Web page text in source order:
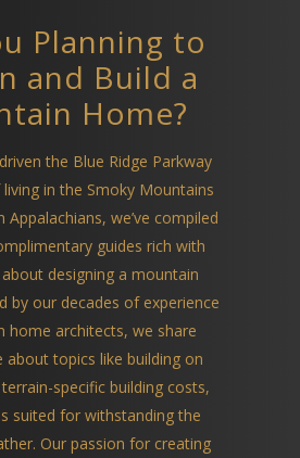
Planning to
and Build a
Home?
the Blue Ridge Parkway
in the Smoky Mountains
Appalachians, we’ve compiled
guides rich with
designing a mountain
by our decades of experience
home architects, we share
about topics like building on
specific building costs,
suited for withstanding the
Our passion for creating